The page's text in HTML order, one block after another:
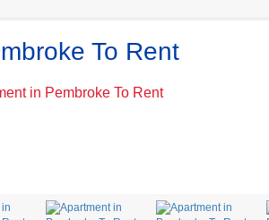
To Rent
in Pembroke To Rent